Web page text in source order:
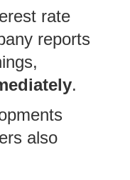
rate
reports
.
also